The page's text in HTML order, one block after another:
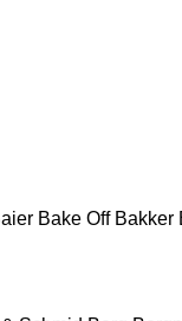
Bake Off Bakker